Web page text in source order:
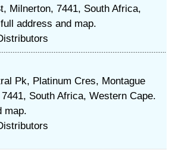
Milnerton, 7441, South Africa,
address and map.
Pk, Platinum Cres, Montague
South Africa, Western Cape.
map.